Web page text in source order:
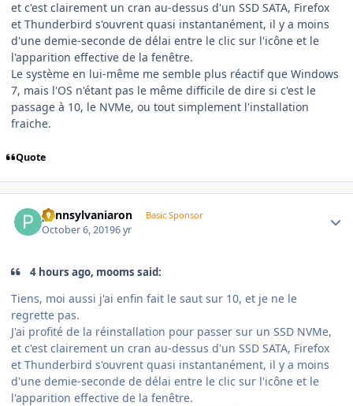
et c'est clairement un cran au-dessus d'un SSD SATA, Firefox
et Thunderbird s'ouvrent quasi instantanément, il y a moins
d'une demie-seconde de délai entre le clic sur l'icône et le
l'apparition effective de la fenêtre.
Le système en lui-même me semble plus réactif que Windows
7, mais l'OS n'étant pas le même difficile de dire si c'est le
passage à 10, le NVMe, ou tout simplement l'installation
fraiche.
Quote
pennsylvaniaron Basic Sponsor
October 6, 20196 yr
4 hours ago, mooms said:
Tiens, moi aussi j'ai enfin fait le saut sur 10, et je ne le
regrette pas.
J'ai profité de la réinstallation pour passer sur un SSD NVMe,
et c'est clairement un cran au-dessus d'un SSD SATA, Firefox
et Thunderbird s'ouvrent quasi instantanément, il y a moins
d'une demie-seconde de délai entre le clic sur l'icône et le
l'apparition effective de la fenêtre.